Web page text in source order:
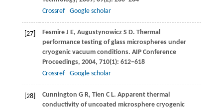
Crossref
Google scholar
[27] FesmireJ E, Augustynowicz S D. Thermal
performance testing of glass microspheres under
cryogenic vacuum conditions. AIP Conference
Proceedings, 2004, 710(1): 612–618
Crossref
Google scholar
[28] Cunnington G R, Tien C L. Apparent thermal
conductivity of uncoated microsphere cryogenic